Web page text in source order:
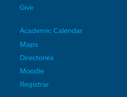
e
L
i
n
k
s
Give
o
t
Academic Calendar
Maps
Directories
Moodle
Registrar